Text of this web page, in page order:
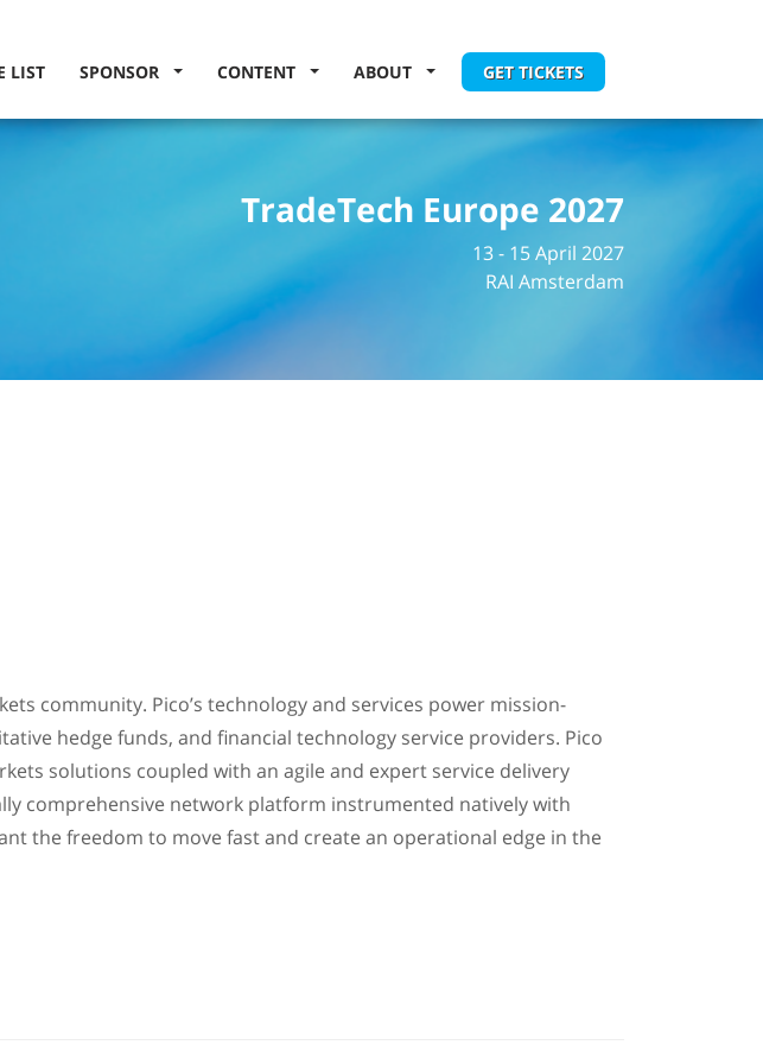
LIST SPONSOR CONTENT ABOUT GET TICKETS
TradeTech Europe 2027
13 - 15 April 2027
RAI Amsterdam
community. Pico’s technology and services power mission-
hedge funds, and financial technology service providers. Pico
solutions coupled with an agile and expert service delivery
comprehensive network platform instrumented natively with
the freedom to move fast and create an operational edge in the